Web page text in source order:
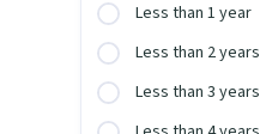
Less than 1 year
Less than 2 years
Less than 3 years